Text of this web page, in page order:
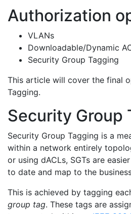
Authorization
VLANs
Downloadable/Dynamic
Security Group Tagging
This article will cover the final
Tagging.
Security Group
Security Group Tagging is a
within a network entirely
or using dACLs, SGTs are
to date and map to the
This is achieved by tagging
group tag. These tags are